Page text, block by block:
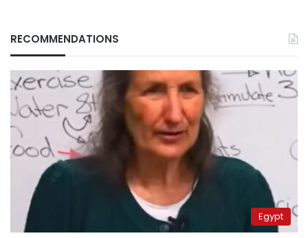
RECOMMENDATIONS
Egypt